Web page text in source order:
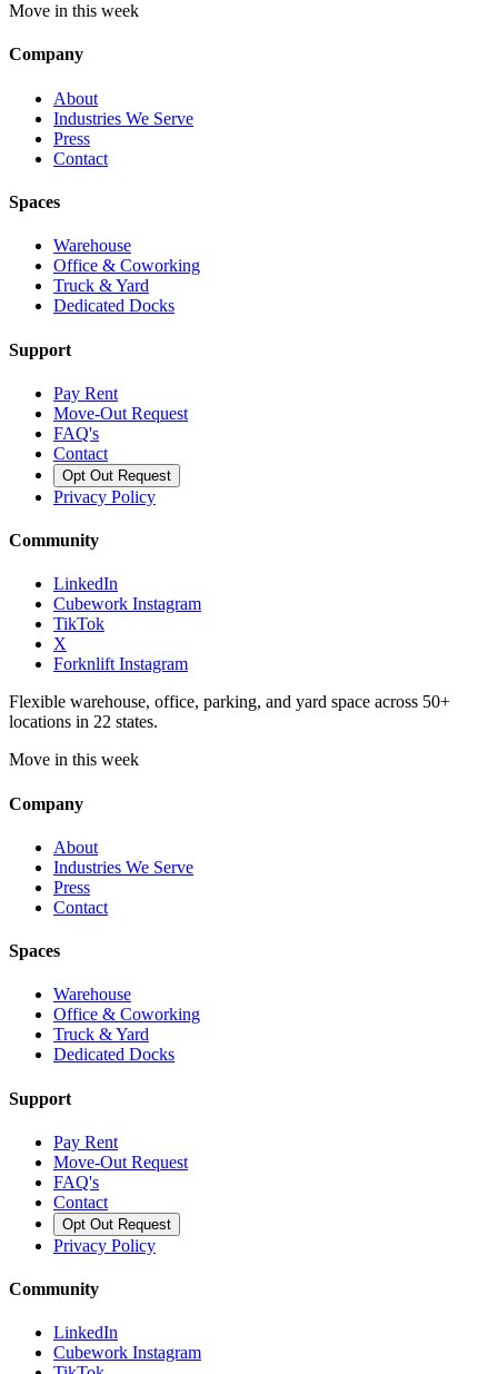
Move in this week
Company
About
Industries We Serve
Press
Contact
Spaces
Warehouse
Office & Coworking
Truck & Yard
Dedicated Docks
Support
Pay Rent
Move-Out Request
FAQ's
Contact
Opt Out Request
Privacy Policy
Community
LinkedIn
Cubework Instagram
TikTok
X
Forknlift Instagram
Flexible warehouse, office, parking, and yard space across 50+
locations in 22 states.
Move in this week
Company
About
Industries We Serve
Press
Contact
Spaces
Warehouse
Office & Coworking
Truck & Yard
Dedicated Docks
Support
Pay Rent
Move-Out Request
FAQ's
Contact
Opt Out Request
Privacy Policy
Community
LinkedIn
Cubework Instagram